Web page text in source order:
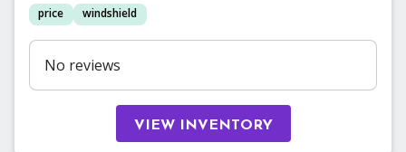
price windshield
No reviews
VIEW INVENTORY